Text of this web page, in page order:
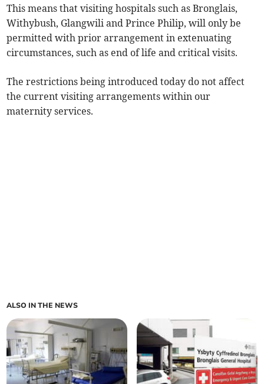
This means that visiting hospitals such as Bronglais,
Withybush, Glangwili and Prince Philip, will only be
permitted with prior arrangement in extenuating
circumstances, such as end of life and critical visits.
The restrictions being introduced today do not affect
the current visiting arrangements within our
maternity services.
ALSO IN THE NEWS